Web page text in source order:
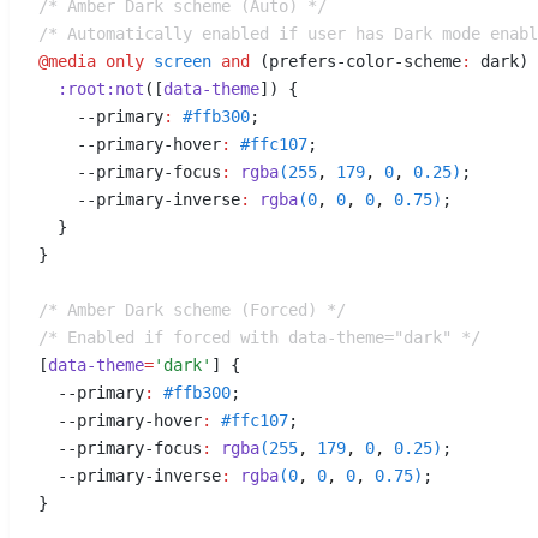
/* Amber Dark scheme (Auto) */
/* Automatically enabled if user has Dark mode
@media only screen and (prefers-color-scheme: dark)
  :
root : not ([data-theme])
{
    --primary
: #ffb300;
    --primary-hover
: #ffc107;
    --primary-focus
: rgba(255, 179, 0, 0.25) ;
    --primary-inverse
: rgba(0, 0, 0, 0.75) ;
  }
}
/* Amber Dark scheme (Forced) */
/* Enabled if forced with data-theme="dark" */
[data-theme='dark' ]
{
  --primary
: #ffb300;
  --primary-hover
: #ffc107;
  --primary-focus
: rgba(255, 179, 0, 0.25) ;
  --primary-inverse
: rgba(0, 0, 0, 0.75) ;
}